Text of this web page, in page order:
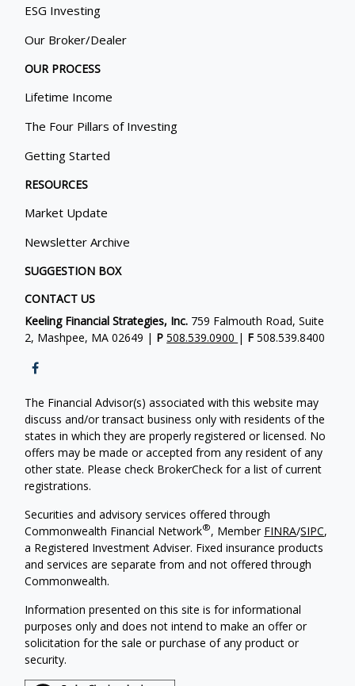
ESG Investing
Our Broker/Dealer
OUR PROCESS
Lifetime Income
The Four Pillars of Investing
Getting Started
RESOURCES
Market Update
Newsletter Archive
SUGGESTION BOX
CONTACT US
Keeling Financial Strategies, Inc. 759 Falmouth Road, Suite
2, Mashpee, MA 02649 | P508.539.0900 | F 508.539.8400
The Financial Advisor(s) associated with this website may
discuss and/or transact business only with residents of the
states in which they are properly registered or licensed. No
offers may be made or accepted from any resident of any
other state. Please check BrokerCheck for a list of current
registrations.
Securities and advisory services offered through
Commonwealth Financial Network®, Member FINRA/SIPC,
a Registered Investment Adviser. Fixed insurance products
and services are separate from and not offered through
Commonwealth.
Information presented on this site is for informational
purposes only and does not intend to make an offer or
solicitation for the sale or purchase of any product or
security.